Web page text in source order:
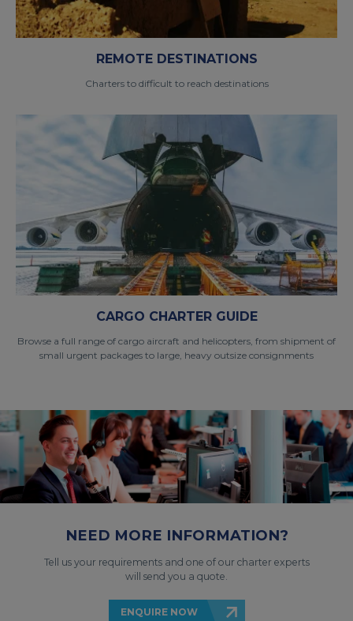
REMOTE DESTINATIONS
Charters to difficult to reach destinations
CARGO CHARTER GUIDE
Browse a full range of cargo aircraft and helicopters, from shipment of
small urgent packages to large, heavy outsize consignments
NEED MORE INFORMATION?
Tell us your requirements and one of our charter experts
will send you a quote.
ENQUIRE NOW